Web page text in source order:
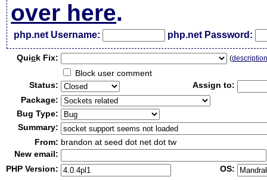
over here.
php.net Username: php.net Password:
Quick Fix: (
Block user comment
Status:
Assign to:
Package:
Bug Type:
Summary:
From: brandon at seed dot net dot tw
New email:
PHP Version:
OS: